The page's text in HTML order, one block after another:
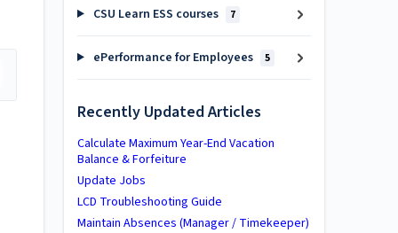
CSU Learn ESS courses 7
ePerformance for Employees 5
Recently Updated Articles
Calculate Maximum Year-End Vacation
Balance & Forfeiture
Update Jobs
LCD Troubleshooting Guide
Maintain Absences (Manager / Timekeeper)